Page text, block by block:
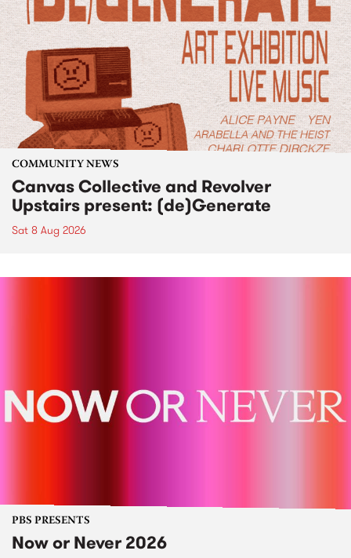
COMMUNITY NEWS
Canvas Collective and Revolver
Upstairs present: (de)Generate
Sat 8 Aug 2026
PBS PRESENTS
Now or Never 2026